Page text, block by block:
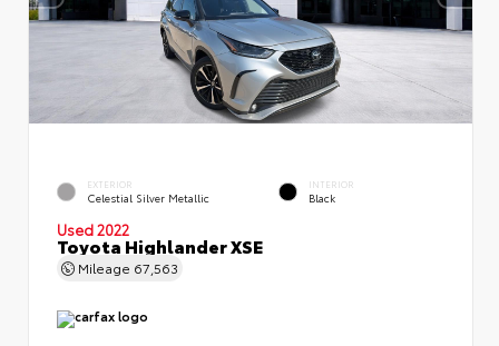
EXTERIOR
Celestial Silver Metallic
INTERIOR
Black
Used 2022
Toyota Highlander XSE
Mileage 67,563